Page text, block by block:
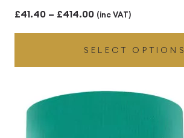
£41.40 – £414.00Price
range:
£41.40
through
£414.00
(inc VAT)
SELECT OPTIONS